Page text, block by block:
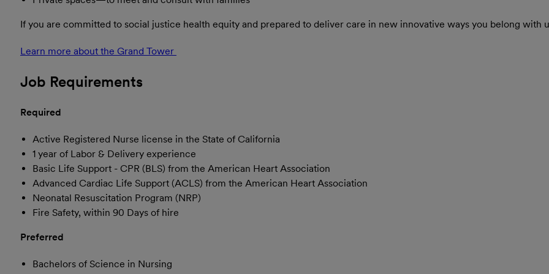
If you are committed to social justice health equity and prepared to deliver care in new innovative ways you belong with
Learn more about the Grand Tower
Job Requirements
Required
Active Registered Nurse license in the State of California
1 year of Labor & Delivery experience
Basic Life Support - CPR (BLS) from the American Heart Association
Advanced Cardiac Life Support (ACLS) from the American Heart Association
Neonatal Resuscitation Program (NRP)
Fire Safety, within 90 Days of hire
Preferred
Bachelors of Science in Nursing